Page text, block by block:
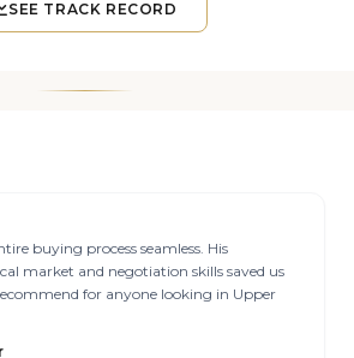
SEE TRACK RECORD
buying process seamless. His
market and negotiation skills saved us
for anyone looking in Upper